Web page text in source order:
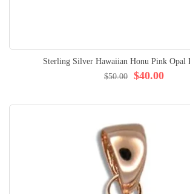
Sterling Silver Hawaiian Honu Pink Opal
$40.00
$50.00